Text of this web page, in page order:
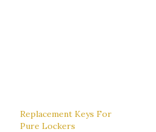
Replacement Keys For
Pure Lockers